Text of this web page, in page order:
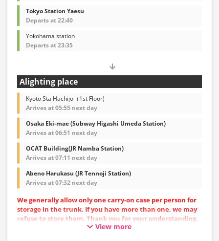
Tokyo Station Yaesu
Departs at 22:40
Yokohama station
Departs at 23:35
Alighting place
Kyoto Sta Hachijo（1st Floor)
Arrives at 05:55 next day
Osaka Eki-mae (Subway Higashi Umeda Station)
Arrives at 06:51 next day
OCAT Building(JR Namba Station)
Arrives at 07:11 next day
Abeno Harukasu (JR Tennoji Station)
Arrives at 07:32 next day
We generally allow only one carry-on case per person for
storage in the trunk. If you have more than one, we may
refuse to store them. Thank you for your understanding.
Vehicle types are subject to change without notice.
View more